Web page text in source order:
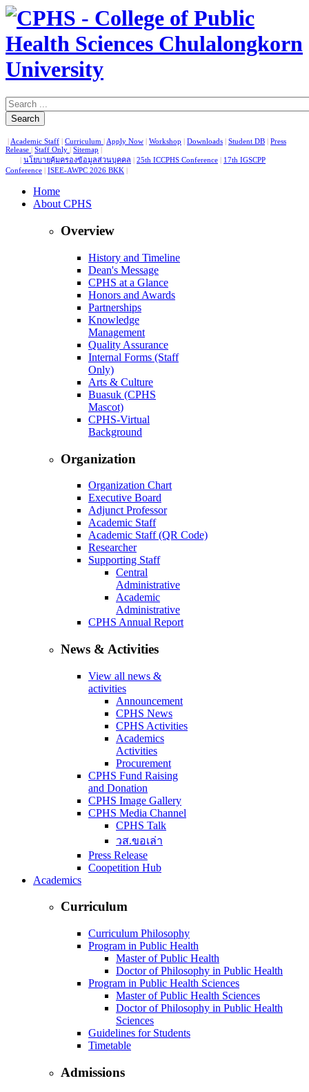
Search
Academic Staff Curriculum Apply Now Workshop Downloads Student DB
Press
Release
Staff Only Sitemap
นโยบายคุ้มครองข้อมูลส่วนบุคคล 25th ICCPHS Conference
17th IGSCPP
Conference
ISEE-AWPC 2026 BKK
Home
About CPHS
Overview
History and Timeline
Dean's Message
CPHS at a Glance
Honors and Awards
Partnerships
Knowledge
Management
Quality Assurance
Internal Forms (Staff
Only)
Arts & Culture
Buasuk (CPHS
Mascot)
CPHS-Virtual
Background
Organization
Organization Chart
Executive Board
Adjunct Professor
Academic Staff
Academic Staff (QR Code)
Researcher
Supporting Staff
Central
Administrative
Academic
Administrative
CPHS Annual Report
News & Activities
View all news &
activities
Announcement
CPHS News
CPHS Activities
Academics
Activities
Procurement
CPHS Fund Raising
and Donation
CPHS Image Gallery
CPHS Media Channel
CPHS Talk
วส.ขอเล่า
Press Release
Coopetition Hub
Academics
Curriculum
Curriculum Philosophy
Program in Public Health
Master of Public Health
Doctor of Philosophy in Public Health
Program in Public Health Sciences
Master of Public Health Sciences
Doctor of Philosophy in Public Health
Sciences
Guidelines for Students
Timetable
Admissions